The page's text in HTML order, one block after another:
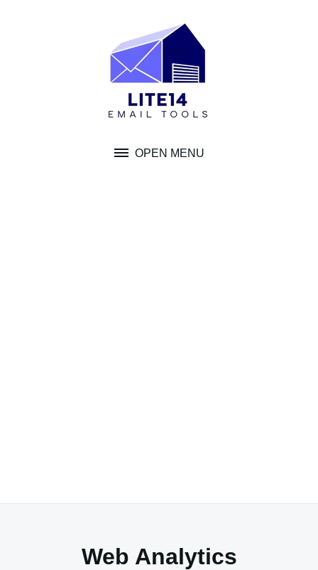
OPEN MENU
Web Analytics